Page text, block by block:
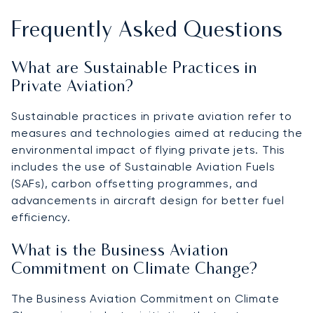
Frequently Asked Questions
What are Sustainable Practices in
Private Aviation?
Sustainable practices in private aviation refer to
measures and technologies aimed at reducing the
environmental impact of flying private jets. This
includes the use of Sustainable Aviation Fuels
(SAFs), carbon offsetting programmes, and
advancements in aircraft design for better fuel
efficiency.
What is the Business Aviation
Commitment on Climate Change?
The Business Aviation Commitment on Climate